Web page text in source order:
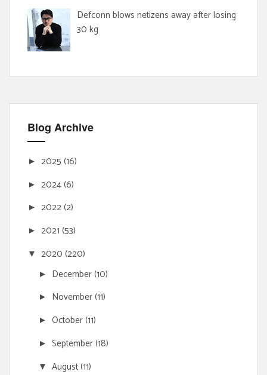
Defconn blows netizens away after losing
30 kg
Blog Archive
► 2025 (16)
► 2024(6)
► 2022(2)
► 2021 (53)
▼ 2020 (220)
► December(10)
► November(11)
► October(11)
► September(18)
▼ August(11)